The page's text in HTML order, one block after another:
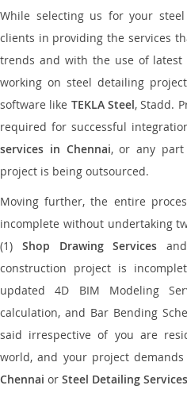
While selecting us for your
clients in providing the services
trends and with the use of latest
working on steel detailing
software like TEKLA Steel, Stadd.
required for successful
services in Chennai, or any
project is being outsourced.
Moving further, the entire
incomplete without undertaking
(1) Shop Drawing Services
construction project is
updated 4D BIM Modeling
calculation, and Bar Bending
said irrespective of you are
world, and your project demands
Chennai orSteel Detailing